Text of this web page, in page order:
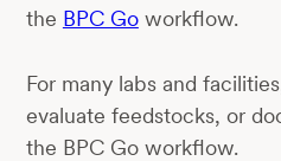
the BPC Goworkflow.
For many labs and
evaluate feedstocks, or
the BPC Go workflow.